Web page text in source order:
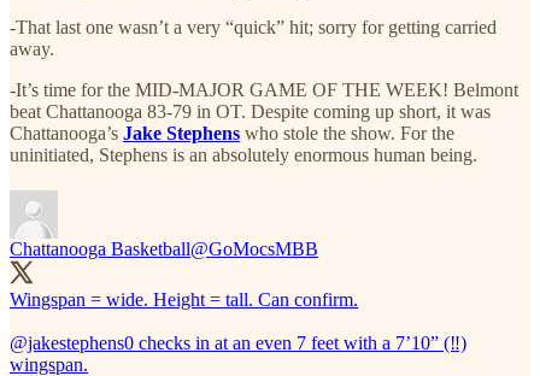
-That last one wasn’t a very “quick” hit; sorry for getting carried
away.
-It’s time for the MID-MAJOR GAME OF THE WEEK! Belmont
beat Chattanooga 83-79 in OT. Despite coming up short, it was
Chattanooga’s Jake Stephens who stole the show. For the
uninitiated, Stephens is an absolutely enormous human being.
Chattanooga Basketball@GoMocsMBB
Wingspan = wide. Height = tall. Can confirm.
@jakestephens0 checks in at an even 7 feet with a 7’10” (‼️)
wingspan.